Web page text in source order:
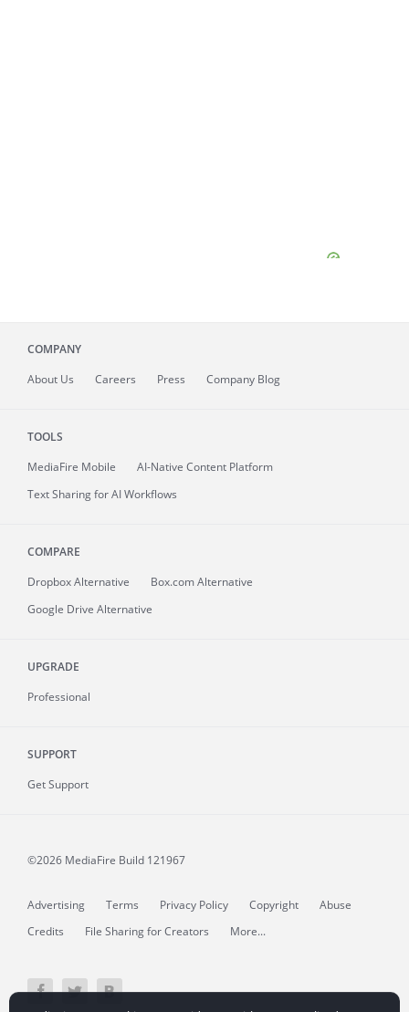
COMPANY
About Us Careers Press Company Blog
TOOLS
MediaFire Mobile
AI-Native Content Platform
Text Sharing for AI Workflows
COMPARE
Dropbox Alternative
Box.com Alternative
Google Drive Alternative
UPGRADE
Professional
SUPPORT
Get Support
©2026 MediaFire Build 121967
Advertising Terms Privacy Policy Copyright
Abuse
Credits
File Sharing for Creators More...